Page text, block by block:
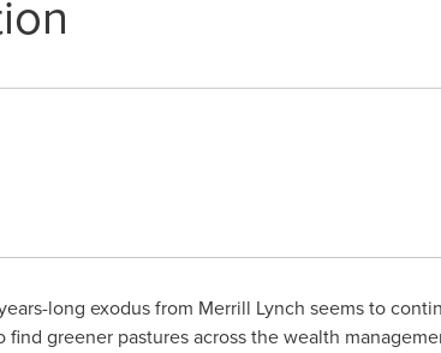
long exodus from Merrill Lynch seems to
greener pastures across the wealth